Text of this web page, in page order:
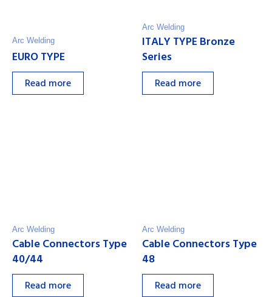
Arc Welding
EURO TYPE
Read more
Arc Welding
ITALY TYPE Bronze
Series
Read more
Arc Welding
Cable Connectors Type
40/44
Read more
Arc Welding
Cable Connectors Type
48
Read more